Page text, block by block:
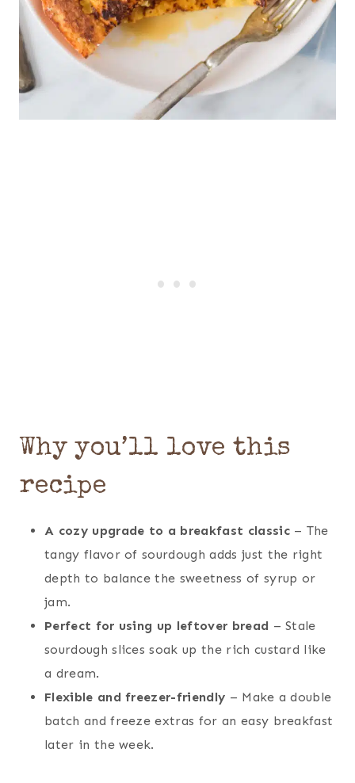
Why you’ll love this
recipe
A cozy upgrade to a breakfast classic– The
tangy flavor of sourdough adds just the right
depth to balance the sweetness of syrup or
jam.
Perfect for using up leftover bread – Stale
sourdough slices soak up the rich custard like
a dream.
Flexible and freezer-friendly – Make a double
batch and freeze extras for an easy breakfast
later in the week.